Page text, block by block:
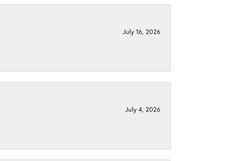
July 16, 2026
July 4, 2026